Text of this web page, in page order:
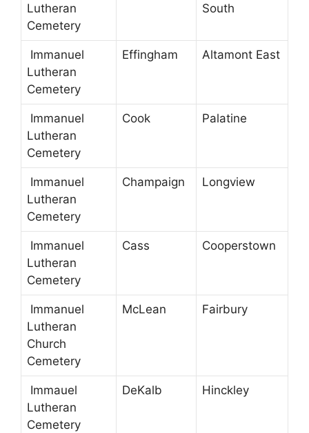
Lutheran
Cemetery
South
Immanuel
Lutheran
Cemetery
Effingham Altamont East
Immanuel
Lutheran
Cemetery
Cook Palatine
Immanuel
Lutheran
Cemetery
Champaign Longview
Immanuel
Lutheran
Cemetery
Cass Cooperstown
Immanuel
Lutheran
Church
Cemetery
McLean Fairbury
Immauel
Lutheran
Cemetery
DeKalb Hinckley